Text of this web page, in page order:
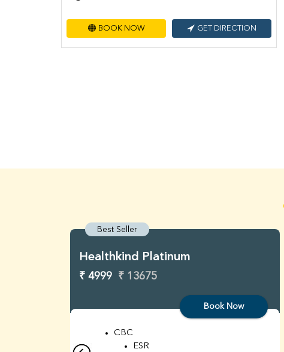
BOOK NOW GET DIRECTION
Best Seller
Healthkind Platinum
₹ 4999 ₹ 13675
Book Now
CBC
ESR